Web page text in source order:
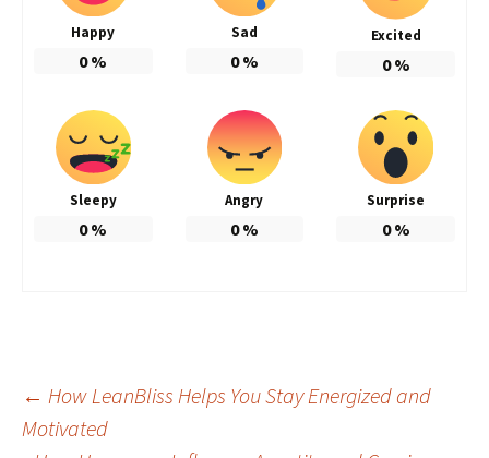
Happy
0%
Sad
0%
Excited
0%
Sleepy
0%
Angry
0%
Surprise
0%
Post
← How LeanBliss Helps You Stay Energized and
Motivated